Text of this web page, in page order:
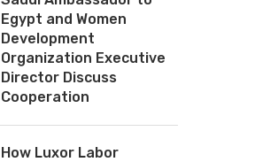
Egypt and Women
Development
Organization Executive
Director Discuss
Cooperation
How Luxor Labor